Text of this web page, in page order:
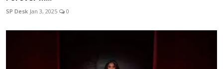
SP Desk Jan 3, 2025 0